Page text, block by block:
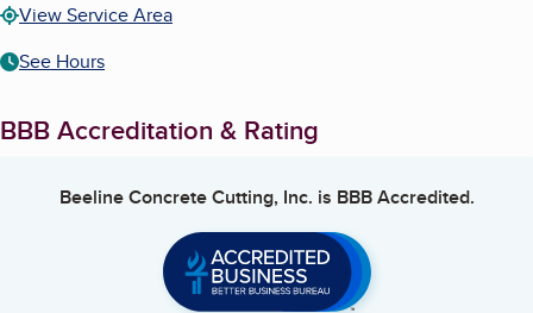
View Service Area
See Hours
BBB Accreditation & Rating
Beeline Concrete Cutting, Inc. is BBB Accredited.